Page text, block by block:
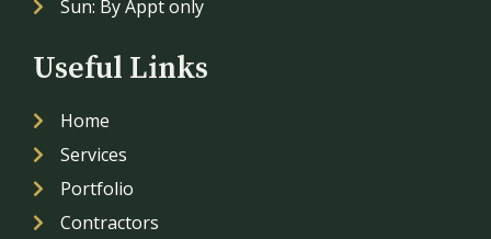
Sun: By Appt only
Useful Links
Home
Services
Portfolio
Contractors